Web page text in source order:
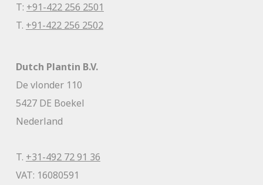
T: +91-422 256 2501
T. +91-422 256 2502
Dutch Plantin B.V.
De vlonder 110
5427 DE Boekel
Nederland
T. +31-492 72 91 36
VAT: 16080591